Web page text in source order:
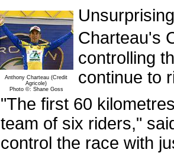
Anthony Charteau (Credit
Agricole)
Photo ©: Shane Goss
Charteau's
controlling
continue to
"The first 60
team of six riders,"
control the race with